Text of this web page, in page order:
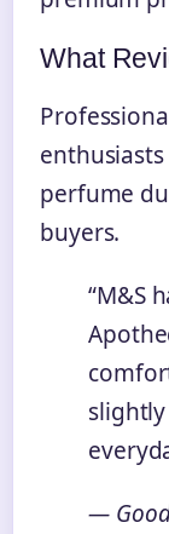
What
perfume
buyers.
“M&S
—